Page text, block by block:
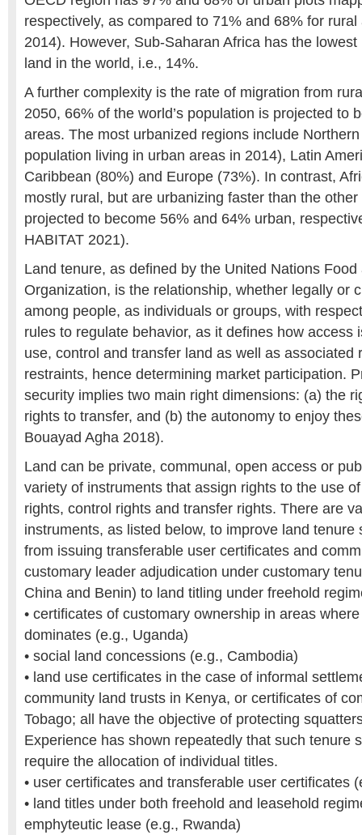
respectively, as compared to 71% and 68% for
2014). However, Sub-Saharan Africa has the
land in the world, i.e., 14%.
A further complexity is the rate of migration from
2050, 66% of the world’s population is projected to
areas. The most urbanized regions include
population living in urban areas in 2014), Latin
Caribbean (80%) and Europe (73%). In contrast,
mostly rural, but are urbanizing faster than the
projected to become 56% and 64% urban,
HABITAT 2021).
Land tenure, as defined by the United Nations Food
Organization, is the relationship, whether legally or
among people, as individuals or groups, with
rules to regulate behavior, as it defines how access
use, control and transfer land as well as associated
restraints, hence determining market participation.
security implies two main right dimensions: (a) the
rights to transfer, and (b) the autonomy to enjoy
Bouayad Agha 2018).
Land can be private, communal, open access or
variety of instruments that assign rights to the use
rights, control rights and transfer rights. There are
instruments, as listed below, to improve land tenure
from issuing transferable user certificates and
customary leader adjudication under customary
China and Benin) to land titling under freehold
• certificates of customary ownership in areas
dominates (e.g., Uganda)
• social land concessions (e.g., Cambodia)
• land use certificates in the case of informal
community land trusts in Kenya, or certificates of
Tobago; all have the objective of protecting
Experience has shown repeatedly that such tenure
require the allocation of individual titles.
• user certificates and transferable user certificates
• land titles under both freehold and leasehold
emphyteutic lease (e.g., Rwanda)